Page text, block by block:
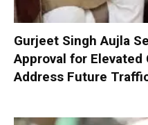
Gurjeet Singh Aujla
Approval for
Address Future